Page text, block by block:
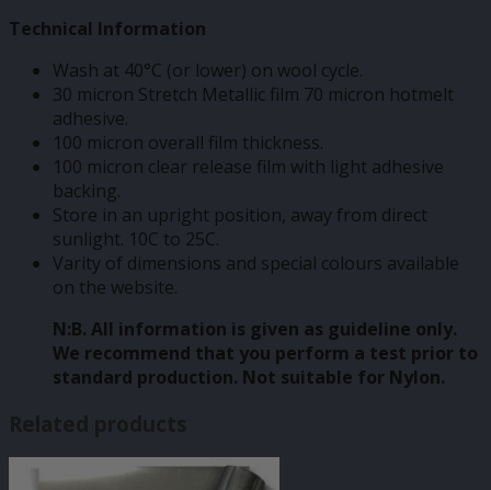
Technical Information
Wash at 40°C (or lower) on wool cycle.
30 micron Stretch Metallic film 70 micron hotmelt
adhesive.
100 micron overall film thickness.
100 micron clear release film with light adhesive
backing.
Store in an upright position, away from direct
sunlight. 10C to 25C.
Varity of dimensions and special colours available
on the website.
N:B. All information is given as guideline only.
We recommend that you perform a test prior to
standard production. Not suitable for Nylon.
Related products